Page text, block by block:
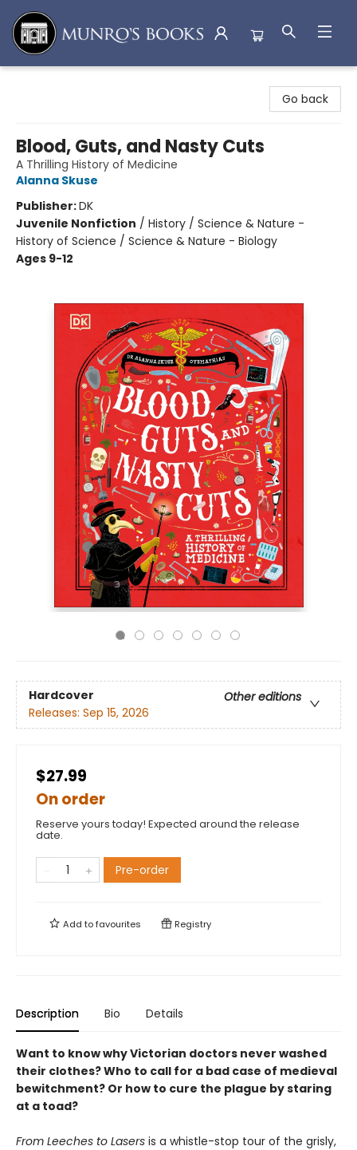
Go back
Blood, Guts, and Nasty Cuts
A Thrilling History of Medicine
Alanna Skuse
Publisher:DK
Juvenile Nonfiction / History / Science & Nature -
History of Science / Science & Nature - Biology
Ages 9-12
Hardcover
Other editions
Releases: Sep 15, 2026
$27.99
On order
Reserve yours today! Expected around the release
date.
Pre-order
Add tofavourites Registry
Description Bio Details
Want to know why Victorian doctors never washed
their clothes? Who to call for a bad case of medieval
bewitchment? Or how to cure the plague by staring
at a toad?
From Leeches to Lasers is a whistle-stop tour of the grisly,